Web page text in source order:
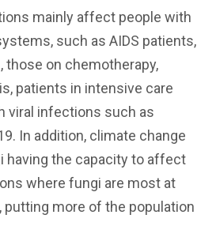
mainly affect people with
such as AIDS patients,
those on chemotherapy,
patients in intensive care
viral infections such as
In addition, climate change
having the capacity to affect
where fungi are most at
putting more of the population